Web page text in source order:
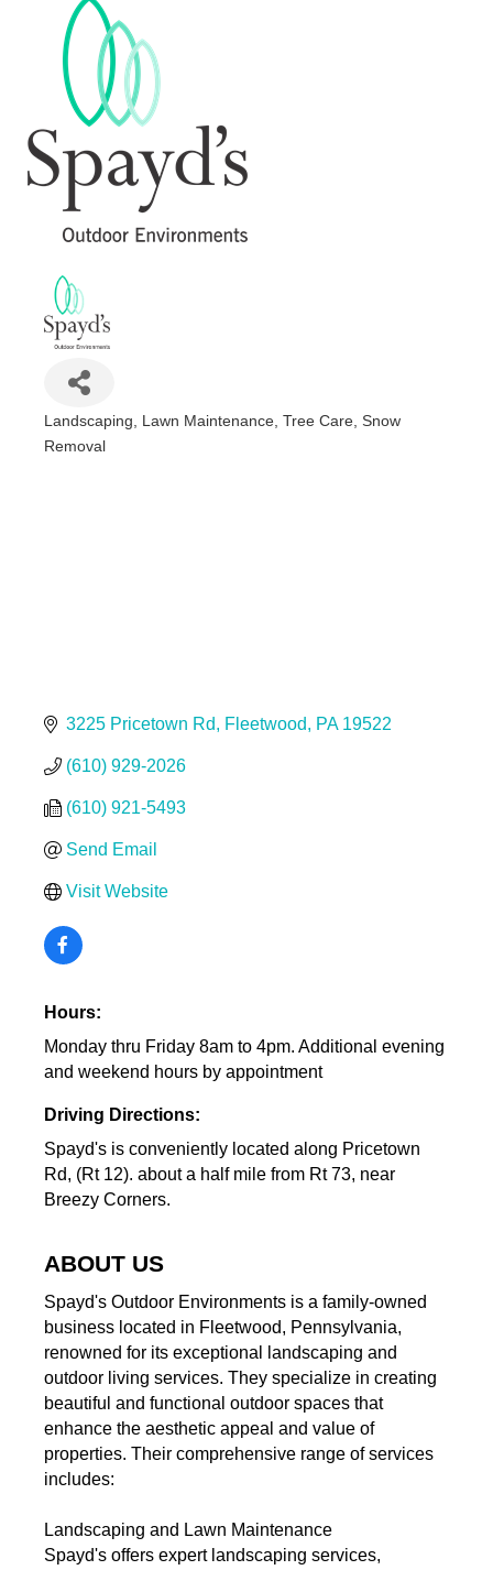
Categories
Landscaping, Lawn Maintenance, Tree Care, Snow
Removal
3225 Pricetown Rd Fleetwood PA 19522
(610) 929-2026
(610) 921-5493
Send Email
Visit Website
Hours:
Monday thru Friday 8am to 4pm. Additional evening
and weekend hours by appointment
Driving Directions:
Spayd's is conveniently located along Pricetown
Rd, (Rt 12). about a half mile from Rt 73, near
Breezy Corners.
ABOUT US
Spayd's Outdoor Environments is a family-owned
business located in Fleetwood, Pennsylvania,
renowned for its exceptional landscaping and
outdoor living services. They specialize in creating
beautiful and functional outdoor spaces that
enhance the aesthetic appeal and value of
properties. Their comprehensive range of services
includes:
Landscaping and Lawn Maintenance
Spayd's offers expert landscaping services,